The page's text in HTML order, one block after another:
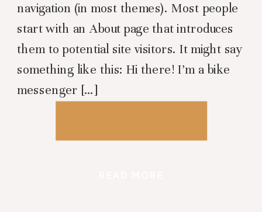
navigation (in most themes). Most people
start with an About page that introduces
them to potential site visitors. It might say
something like this: Hi there! I’m a bike
messenger […]